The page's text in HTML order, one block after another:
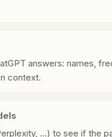
answers: names,
context.
…) to see if the